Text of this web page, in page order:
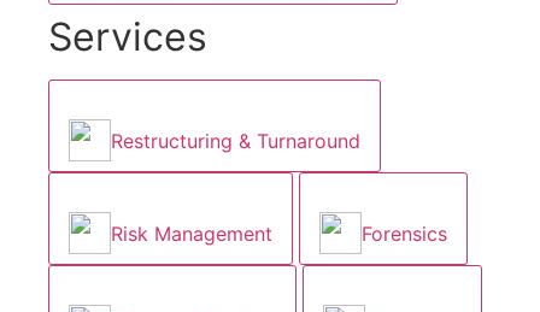
Services
Restructuring & Turnaround
Risk Management Forensics